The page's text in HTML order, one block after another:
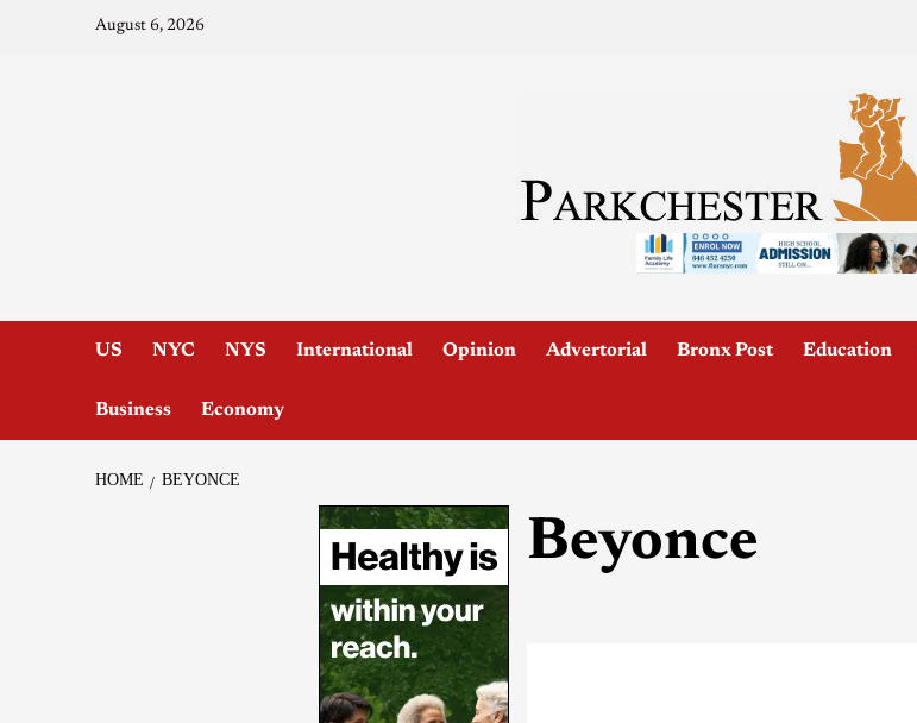
August 6, 2026
US NYC NYS International Opinion Advertorial Bronx Post Education
Business Economy
HOME BEYONCE
Beyonce